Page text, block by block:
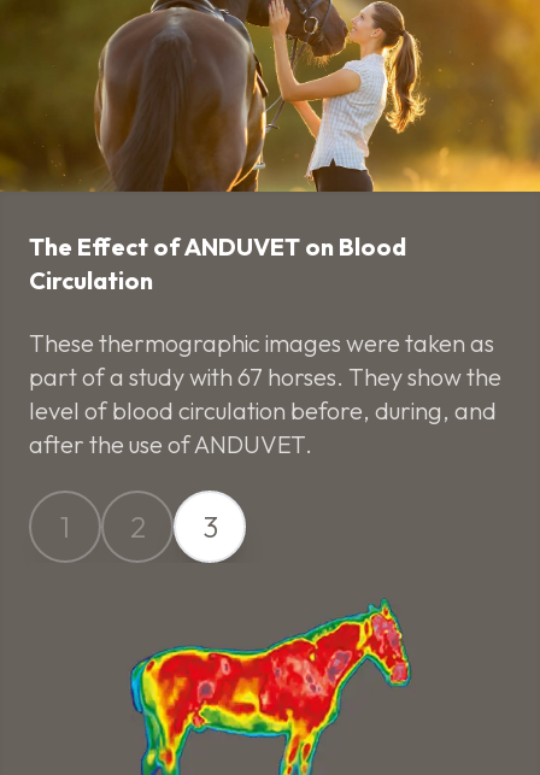
The Effect of ANDUVET on Blood
Circulation
These thermographic images were taken as
part of a study with 67 horses. They show the
level of blood circulation before, during, and
after the use of ANDUVET.
1 2 3